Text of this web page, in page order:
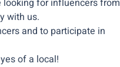
looking for influencers from
with us.
and to participate in
of a local!